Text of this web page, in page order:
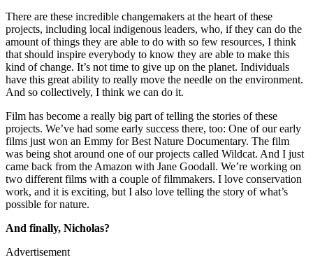
There are these incredible changemakers at the heart of these
projects, including local indigenous leaders, who, if they can do the
amount of things they are able to do with so few resources, I think
that should inspire everybody to know they are able to make this
kind of change. It’s not time to give up on the planet. Individuals
have this great ability to really move the needle on the environment.
And so collectively, I think we can do it.
Film has become a really big part of telling the stories of these
projects. We’ve had some early success there, too: One of our early
films just won an Emmy for Best Nature Documentary. The film
was being shot around one of our projects called Wildcat. And I just
came back from the Amazon with Jane Goodall. We’re working on
two different films with a couple of filmmakers. I love conservation
work, and it is exciting, but I also love telling the story of what’s
possible for nature.
And finally, Nicholas?
Advertisement